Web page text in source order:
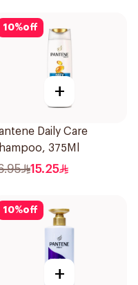
10%off
+
Daily Care
375Ml
15.25
10%off
+